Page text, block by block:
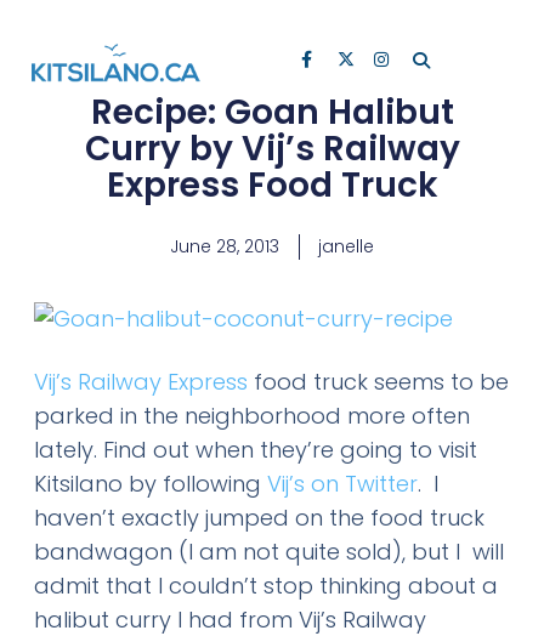
Recipe: Goan Halibut
Curry by Vij’s Railway
Express Food Truck
June 28, 2013 janelle
Vij’s Railway Express food truck seems to be
parked in the neighborhood more often
lately. Find out when they’re going to visit
Kitsilano by following Vij’s on Twitter. I
haven’t exactly jumped on the food truck
bandwagon (I am not quite sold), but I will
admit that I couldn’t stop thinking about a
halibut curry I had from Vij’s Railway